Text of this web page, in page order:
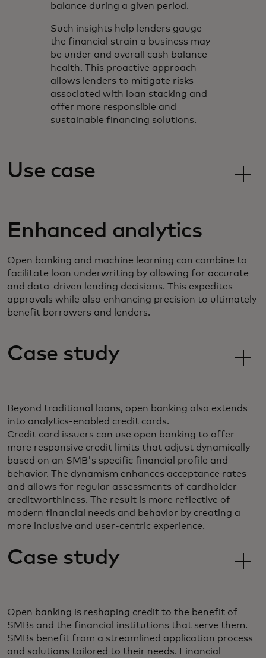
balance during a given period.
Such insights help lenders gauge
the financial strain a business may
be under and overall cash balance
health. This proactive approach
allows lenders to mitigate risks
associated with loan stacking and
offer more responsible and
sustainable financing solutions.
Use case
Enhanced analytics
Open banking and machine learning can combine to
facilitate loan underwriting by allowing for accurate
and data-driven lending decisions. This expedites
approvals while also enhancing precision to ultimately
benefit borrowers and lenders.
Case study
Beyond traditional loans, open banking also extends
into analytics-enabled credit cards.
Credit card issuers can use open banking to offer
more responsive credit limits that adjust dynamically
based on an SMB's specific financial profile and
behavior. The dynamism enhances acceptance rates
and allows for regular assessments of cardholder
creditworthiness. The result is more reflective of
modern financial needs and behavior by creating a
more inclusive and user-centric experience.
Case study
Open banking is reshaping credit to the benefit of
SMBs and the financial institutions that serve them.
SMBs benefit from a streamlined application process
and solutions tailored to their needs. Financial